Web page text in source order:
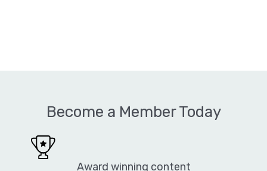
Become a Member Today
Award winning content